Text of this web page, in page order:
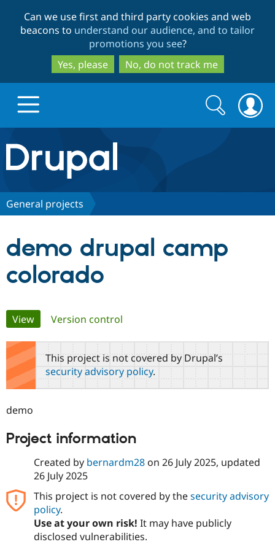
to
main
content
to
search
Can we use first and third party cookies and web
beacons to understand our audience, and to tailor
promotions you see?
Yes, please
No, do not track me
Drupal.org home
Discover Drupal
Case
Drupal for
Education
Drupal for
Getting
Local
Guide
Partners & Services
Become a
Find a
Find
Community
About the
Community
Jobs /
Support Drupal
The Drupal
Become a
Get Started
Try Hosting
Search
form
Search
General projects
demo drupal camp
colorado
Primary
tabs
View(active tab)
Version control
This project is not covered by Drupal’s
security advisory policy.
demo
Project information
Created by bernardm28on 26 July 2025, updated
26 July 2025
This project is not covered by thesecurity advisory
policy.
Use at your own risk! It may have publicly
disclosed vulnerabilities.